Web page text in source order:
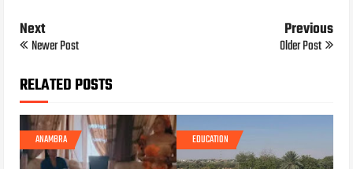
Next
Newer Post
Previous
Older Post
RELATED POSTS
ANAMBRA EDUCATION